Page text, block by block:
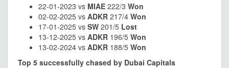
22-01-2023 vs MIAE 222/3 Won
02-02-2025 vs ADKR 217/4 Won
17-01-2025 vs SW 201/5 Lost
13-12-2025 vs ADKR 196/5 Won
13-02-2024 vs ADKR 188/5 Won
Top 5 successfully chased by Dubai Capitals